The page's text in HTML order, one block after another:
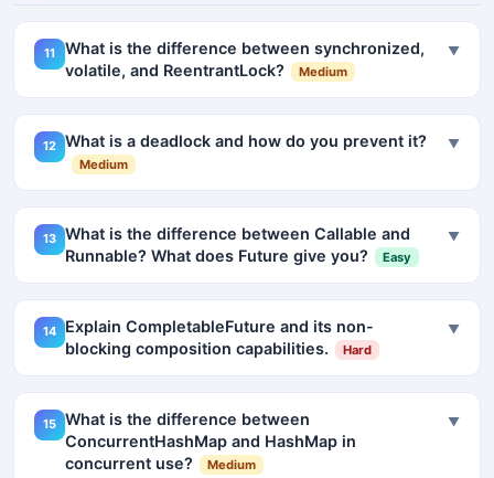
11
What is the difference between synchronized,
volatile, and ReentrantLock?
Medium
▼
12 What is a deadlock and how do you prevent it?
Medium
▼
13 What is the difference between Callable and
Runnable? What does Future give you?
Easy
▼
14
Explain CompletableFuture and its non-
blocking composition capabilities.
Hard
▼
15 What is the difference between
ConcurrentHashMap and HashMap in
concurrent use?
Medium
▼